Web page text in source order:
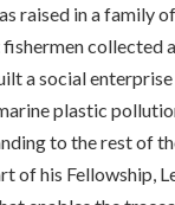
raised in a family
collected
a social
plastic
to the rest of
of his Fellowship,